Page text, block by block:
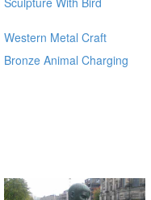
Western Metal Craft
Bronze Animal Charging